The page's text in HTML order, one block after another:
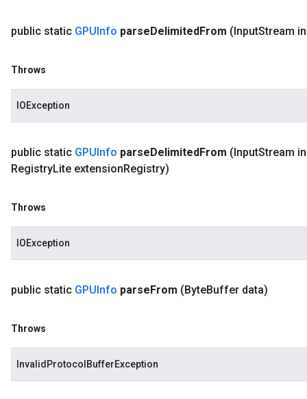
public static GPUInfo parseDelimitedFrom (InputStream
Throws
IOException
public static GPUInfo parseDelimitedFrom (InputStream
RegistryLite extensionRegistry)
Throws
IOException
public static GPUInfo parseFrom (ByteBuffer data)
Throws
InvalidProtocolBufferException